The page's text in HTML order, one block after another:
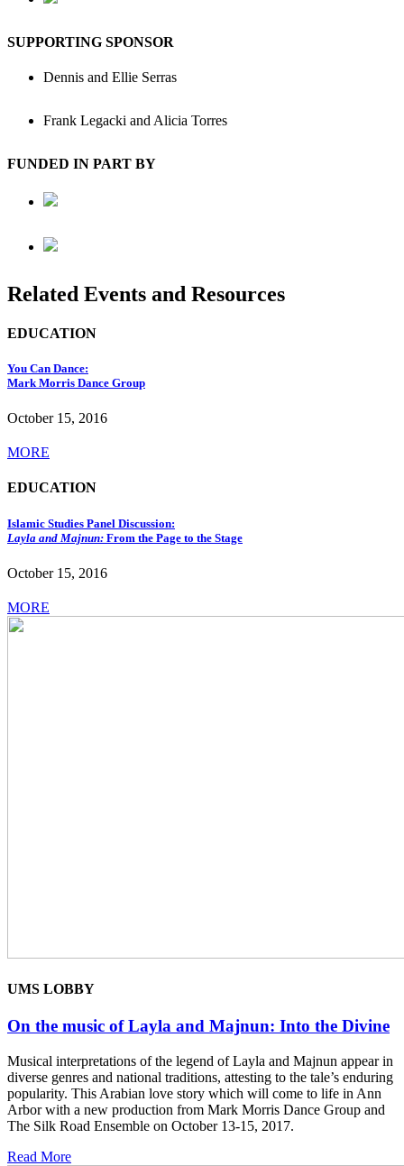
SUPPORTING SPONSOR
Dennis and Ellie Serras
Frank Legacki and Alicia Torres
FUNDED IN PART BY
Related Events and Resources
EDUCATION
You Can Dance:
Mark Morris Dance Group
October 15, 2016
MORE
EDUCATION
Islamic Studies Panel Discussion:
Layla and Majnun: From the Page to the Stage
October 15, 2016
MORE
UMS LOBBY
On the music of Layla and Majnun: Into the Divine
Musical interpretations of the legend of Layla and Majnun appear in
diverse genres and national traditions, attesting to the tale’s enduring
popularity. This Arabian love story which will come to life in Ann
Arbor with a new production from Mark Morris Dance Group and
The Silk Road Ensemble on October 13-15, 2017.
Read More